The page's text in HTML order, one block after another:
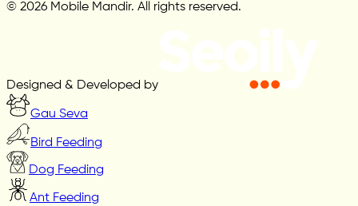
© 2026 Mobile Mandir. All rights reserved.
Designed & Developed by
Gau Seva
Bird Feeding
Dog Feeding
Ant Feeding